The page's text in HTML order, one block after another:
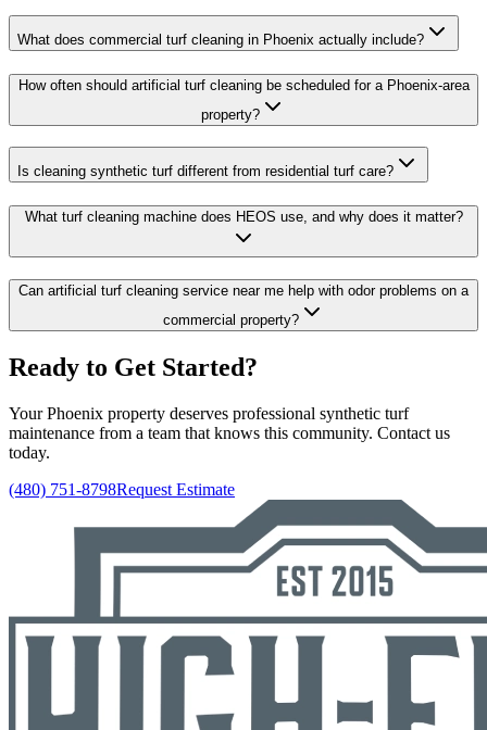
What does commercial turf cleaning in Phoenix actually include?
How often should artificial turf cleaning be scheduled for a Phoenix-area
property?
Is cleaning synthetic turf different from residential turf care?
What turf cleaning machine does HEOS use, and why does it matter?
Can artificial turf cleaning service near me help with odor problems on a
commercial property?
Ready to Get Started?
Your Phoenix property deserves professional synthetic turf
maintenance from a team that knows this community. Contact us
today.
(480) 751-8798Request Estimate